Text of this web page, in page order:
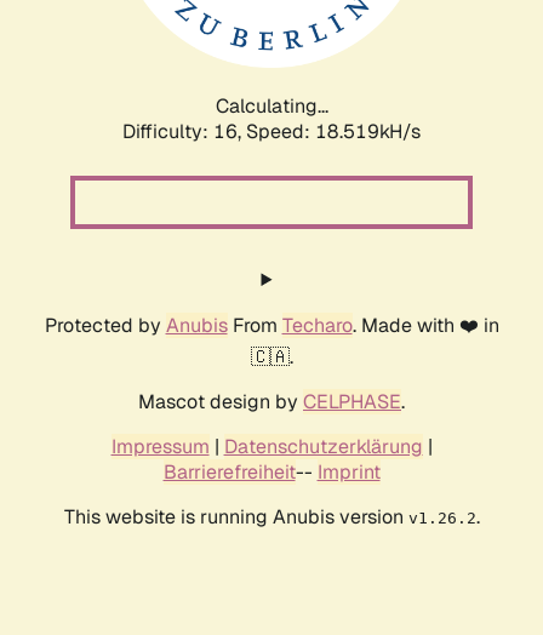
Calculating...
Difficulty: 16, Speed: 18.519kH/s
Protected by AnubisFrom Techaro. Made with ❤️ in
🇨🇦.
Mascot design by CELPHASE.
Impressum | Datenschutzerklärung |
Barrierefreiheit-- Imprint
This website is running Anubis version v1.26.2.